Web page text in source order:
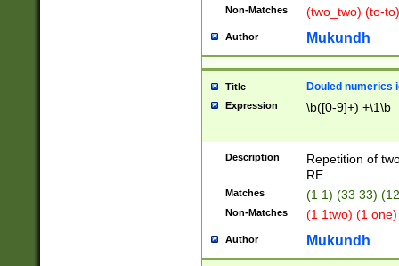
Non-Matches (two_two) (to-
Author Mukundh
Title Douled numerics
Expression \b([0-9]+) +\1\b
Description
Repetition of
RE.
Matches (1 1) (33 33)
Non-Matches (1 1two) (1
Author Mukundh